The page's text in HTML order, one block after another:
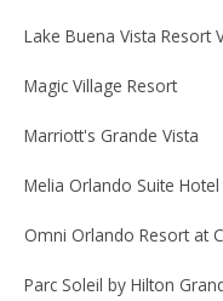
Lake Buena Vista Resort
Magic Village Resort
Marriott's Grande Vista
Melia Orlando Suite
Omni Orlando Resort at
Parc Soleil by Hilton